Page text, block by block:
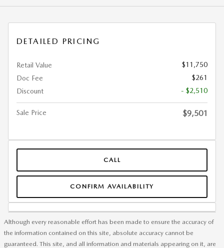
DETAILED PRICING
Retail Value
$11,750
Doc Fee
$261
Discount
- $2,510
Sale Price $9,501
CALL
CONFIRM AVAILABILITY
Although every reasonable effort has been made to ensure the accuracy of
the information contained on this site, absolute accuracy cannot be
guaranteed. This site, and all information and materials appearing on it, are